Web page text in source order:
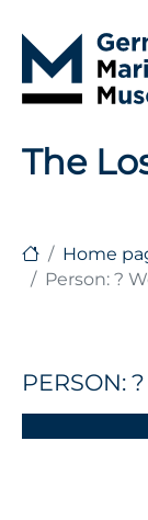
The
Home
Person: ?
PERSON: